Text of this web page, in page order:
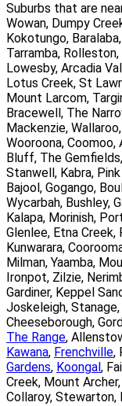
Suburbs that are
Wowan, Dumpy
Kokotungo,
Tarramba,
Lowesby, Arcadia
Lotus Creek, St
Mount Larcom,
Bracewell, The
Mackenzie,
Wooroona, Coomoo,
Bluff, The
Stanwell, Kabra,
Bajool, Gogango,
Wycarbah, Bushley,
Kalapa, Morinish,
Glenlee, Etna Creek,
Kunwarara,
Milman, Yaamba,
Ironpot, Zilzie,
Gardiner, Keppel
Joskeleigh,
Cheeseborough,
The Range,
Kawana, Frenchville,
Gardens, Koongal ,
Creek, Mount
Collaroy, Stewarton,